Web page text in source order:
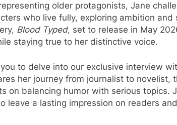
older protagonists, Jane
who live fully, exploring ambition and
Blood Typed, set to release in May
staying true to her distinctive voice.
to delve into our exclusive interview
her journey from journalist to novelist,
on balancing humor with serious topics.
leave a lasting impression on readers